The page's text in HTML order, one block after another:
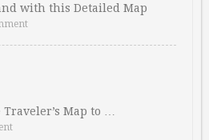
with this Detailed Map
Map to …